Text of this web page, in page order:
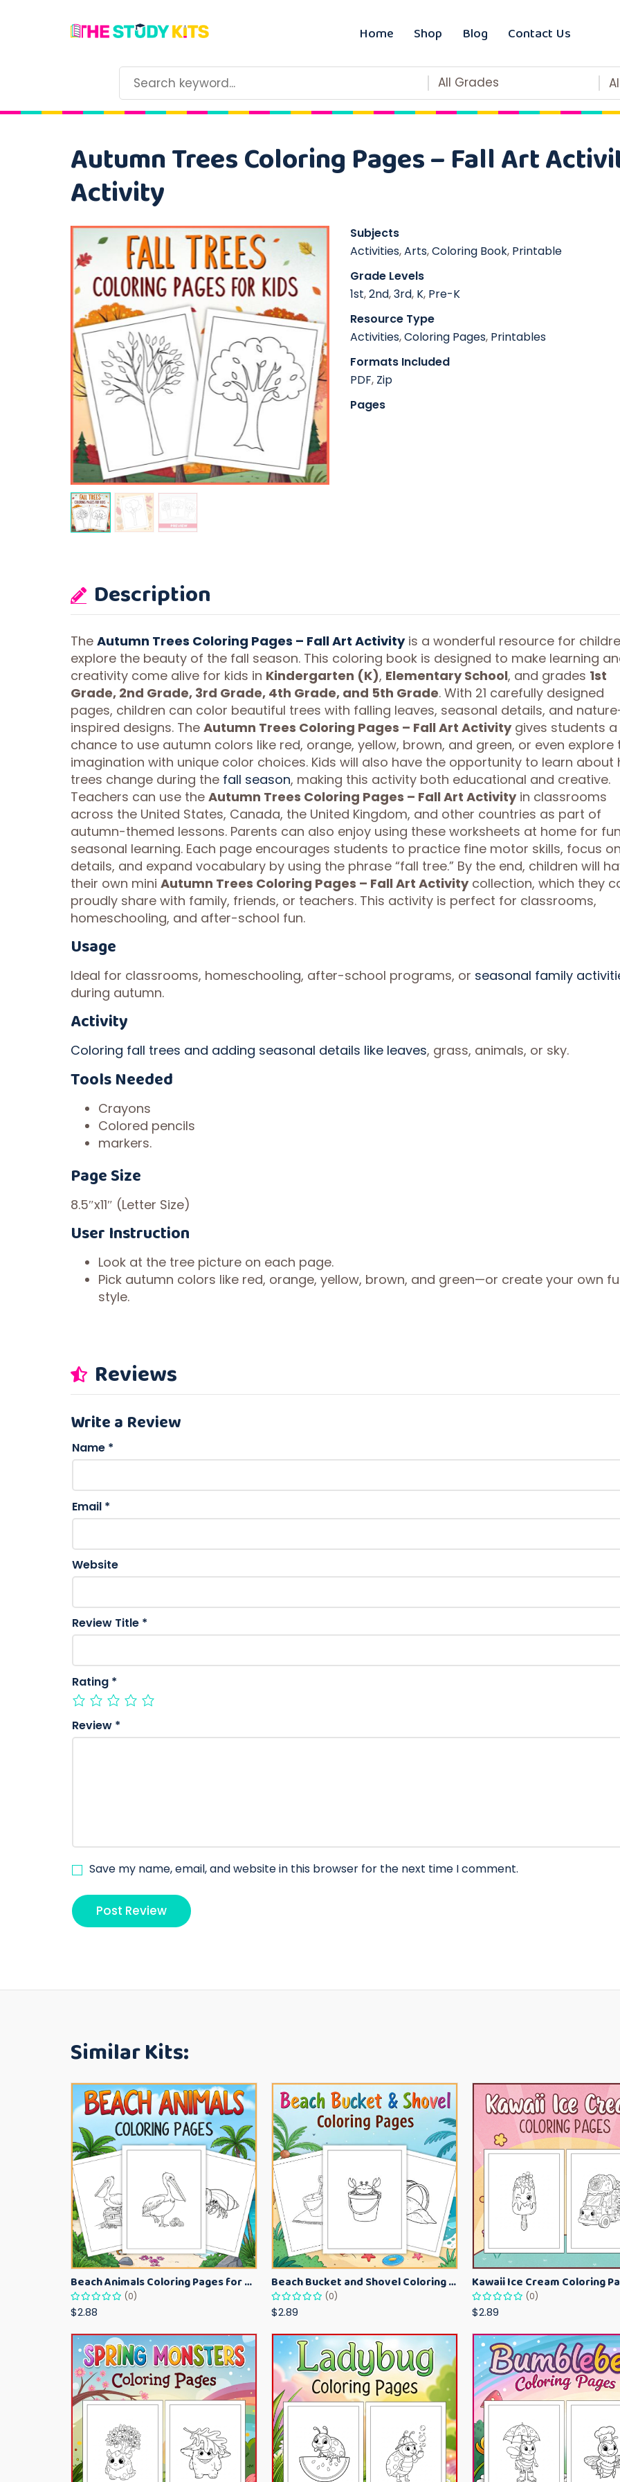
Home Shop Blog Contact Us
All Grades
Autumn Trees Coloring Pages – Fall Art
Activity
Subjects
Activities,Arts,Coloring Book, Printable
Grade Levels
1st,2nd,3rd, K, Pre-K
Resource Type
Activities,Coloring Pages, Printables
Formats Included
PDF, Zip
Pages
Description
The Autumn Trees Coloring Pages – Fall Art Activityis a wonderful resource for
explore the beauty of the fall season. This coloring book is designed to make learning
creativity come alive for kids in Kindergarten (K), Elementary School, and grades 1st
Grade, 2nd Grade, 3rd Grade, 4th Grade, and 5th Grade. With 21 carefully designed
pages, children can color beautiful trees with falling leaves, seasonal details, and
inspired designs. The Autumn Trees Coloring Pages – Fall Art Activitygives students a
chance to use autumn colors like red, orange, yellow, brown, and green, or even explore
imagination with unique color choices. Kids will also have the opportunity to learn about
trees change during the fall season, making this activity both educational and creative.
Teachers can use the Autumn Trees Coloring Pages – Fall Art Activityin classrooms
across the United States, Canada, the United Kingdom, and other countries as part of
autumn-themed lessons. Parents can also enjoy using these worksheets at home for
seasonal learning. Each page encourages students to practice fine motor skills, focus
details, and expand vocabulary by using the phrase “fall tree.” By the end, children will
their own mini Autumn Trees Coloring Pages – Fall Art Activitycollection, which they
proudly share with family, friends, or teachers. This activity is perfect for classrooms,
homeschooling, and after-school fun.
Usage
Ideal for classrooms, homeschooling, after-school programs, or seasonal family
during autumn.
Activity
Coloring fall trees and adding seasonal details like leaves, grass, animals, or sky.
Tools Needed
Crayons
Colored pencils
markers.
Page Size
8.5″x11″ (Letter Size)
User Instruction
Look at the tree picture on each page.
Pick autumn colors like red, orange, yellow, brown, and green—or create your own
style.
Reviews
Write a Review
Name *
Email *
Website
Review Title *
Rating *
Review *
Save my name, email, and website in this browser for the next time I comment.
Similar Kits:
Beach Animals Coloring Pages for Kids – Ocean Summer Printable Activity Sheets
(0)
$2.88
Beach Bucket and Shovel Coloring Pages for Toddlers – Summer Printable Fun Sheets
(0)
$2.89
(0)
$2.89